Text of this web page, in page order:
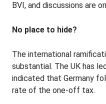
BVI, and discussions are
No place to hide?
The international
substantial. The UK has
indicated that Germany
rate of the one-off tax.